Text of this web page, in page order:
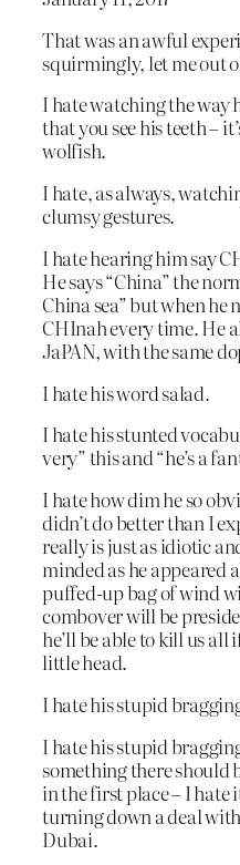
That was an awful
squirmingly, let me out
I hate watching the way
that you see his teeth –
wolfish.
I hate, as always,
clumsy gestures.
I hate hearing him say
He says “China” the
China sea” but when he
CHInah every time. He
JaPAN, with the same
I hate his word salad.
I hate his stunted
very” this and “he’s a
I hate how dim he so
didn’t do better than I
really is just as idiotic
minded as he appeared
puffed-up bag of wind
combover will be
he’ll be able to kill us all
little head.
I hate his stupid
I hate his stupid
something there should
in the first place – I
turning down a deal
Dubai.